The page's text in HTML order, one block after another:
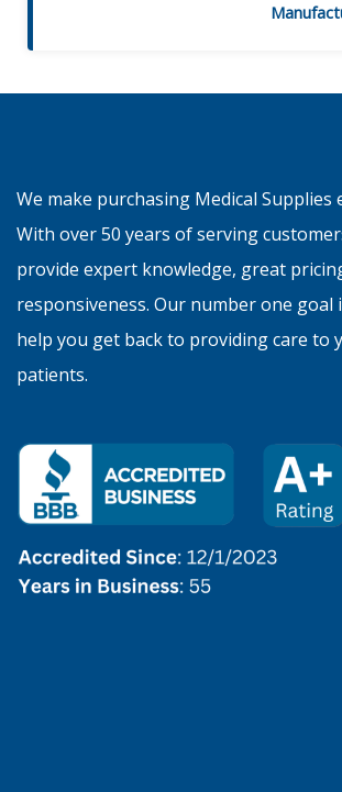
We make purchasing Medical Supplies
With over 50 years of serving
provide expert knowledge, great
responsiveness. Our number one goal
help you get back to providing care to
patients.